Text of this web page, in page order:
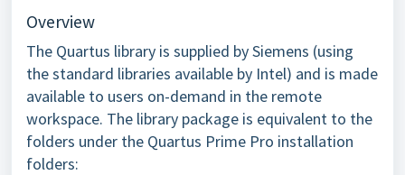
Overview
The Quartus library is supplied by Siemens (using
the standard libraries available by Intel) and is made
available to users on-demand in the remote
workspace. The library package is equivalent to the
folders under the Quartus Prime Pro installation
folders: